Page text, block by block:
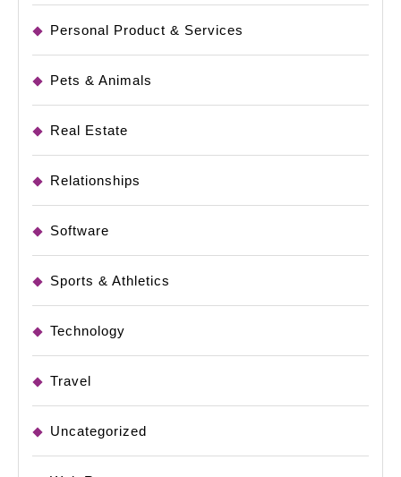
Personal Product & Services
Pets & Animals
Real Estate
Relationships
Software
Sports & Athletics
Technology
Travel
Uncategorized